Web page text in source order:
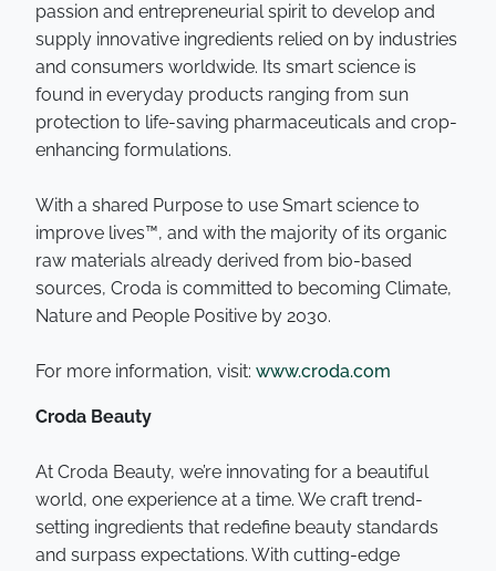
passion and entrepreneurial spirit to develop and
supply innovative ingredients relied on by industries
and consumers worldwide. Its smart science is
found in everyday products ranging from sun
protection to life-saving pharmaceuticals and crop-
enhancing formulations.
With a shared Purpose to use Smart science to
improve lives™, and with the majority of its organic
raw materials already derived from bio-based
sources, Croda is committed to becoming Climate,
Nature and People Positive by 2030.
For more information, visit: www.croda.com
Croda Beauty
At Croda Beauty, we’re innovating for a beautiful
world, one experience at a time. We craft trend-
setting ingredients that redefine beauty standards
and surpass expectations. With cutting-edge